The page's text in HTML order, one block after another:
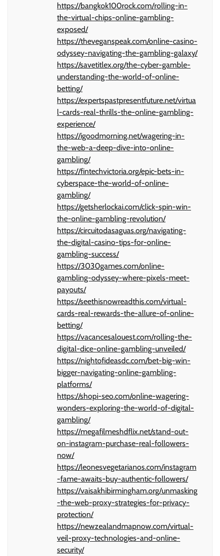
https://bangkok100rock.com/rolling-in-
the-virtual-chips-online-gambling-
exposed/
https://theveganspeak.com/online-casino-
odyssey-navigating-the-gambling-galaxy/
https://savetitlex.org/the-cyber-gamble-
understanding-the-world-of-online-
betting/
https://expertspastpresentfuture.net/virtua
l-cards-real-thrills-the-online-gambling-
experience/
https://igoodmorning.net/wagering-in-
the-web-a-deep-dive-into-online-
gambling/
https://fintechvictoria.org/epic-bets-in-
cyberspace-the-world-of-online-
gambling/
https://getsherlockai.com/click-spin-win-
the-online-gambling-revolution/
https://circuitodasaguas.org/navigating-
the-digital-casino-tips-for-online-
gambling-success/
https://3030games.com/online-
gambling-odyssey-where-pixels-meet-
payouts/
https://seethisnowreadthis.com/virtual-
cards-real-rewards-the-allure-of-online-
betting/
https://vacancesalouest.com/rolling-the-
digital-dice-online-gambling-unveiled/
https://nightofideasdc.com/bet-big-win-
bigger-navigating-online-gambling-
platforms/
https://shopi-seo.com/online-wagering-
wonders-exploring-the-world-of-digital-
gambling/
https://megafilmeshdflix.net/stand-out-
on-instagram-purchase-real-followers-
now/
https://leonesvegetarianos.com/instagram
-fame-awaits-buy-authentic-followers/
https://vaisakhibirmingham.org/unmasking
-the-web-proxy-strategies-for-privacy-
protection/
https://newzealandmapnow.com/virtual-
veil-proxy-technologies-and-online-
security/